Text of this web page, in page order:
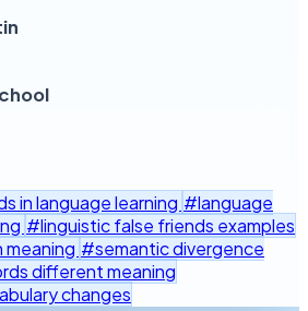
in language learning #language
#linguistic false friends examples
meaning #semantic divergence
different meaning
changes